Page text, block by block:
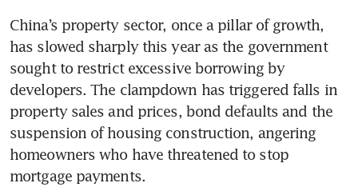
China’s property sector, once a pillar of growth,
has slowed sharply this year as the government
sought to restrict excessive borrowing by
developers. The clampdown has triggered falls in
property sales and prices, bond defaults and the
suspension of housing construction, angering
homeowners who have threatened to stop
mortgage payments.